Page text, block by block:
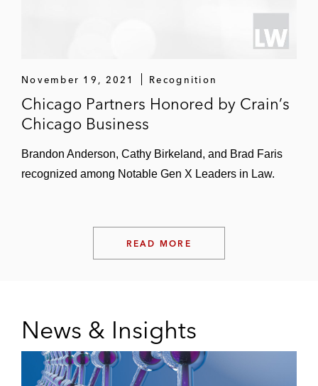
Summit Hotel Properties
Certain Pritzker Family Business Interests
GATX
Independent Directors of the Board of
Navigating SEC Changes: Amended Rule 10b5-
1 and New Insider Trading Disclosure (February
15, 2023)
November 19, 2021 Recognition
Chicago Partners Honored by Crain’s
Chicago Business
Brandon Anderson, Cathy Birkeland, and Brad Faris
recognized among Notable Gen X Leaders in Law.
READ MORE
News & Insights